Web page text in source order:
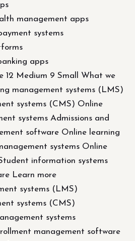
management apps
systems
apps
12 Medium 9 Small What we
management systems (LMS)
systems (CMS) Online
systems Admissions and
software Online learning
systems Online
information systems
Learn more
systems (LMS)
systems (CMS)
systems
management software